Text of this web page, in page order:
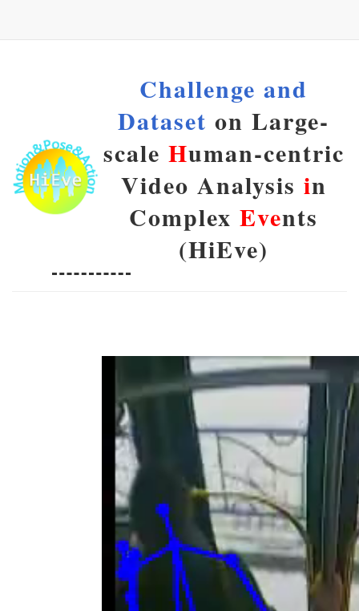
Challenge and
Dataset on Large-
scale Human-centric
Video Analysis in
Complex Events
(HiEve)